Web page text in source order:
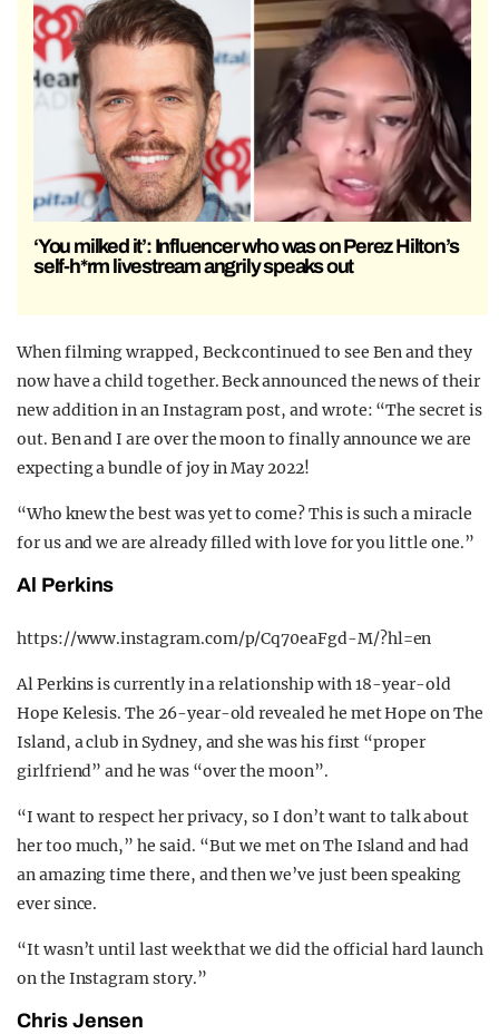
‘You milked it’: Influencer who was on Perez Hilton’s
self-h*rm livestream angrily speaks out
When filming wrapped, Beck continued to see Ben and they
now have a child together. Beck announced the news of their
new addition in an Instagram post, and wrote: “The secret is
out. Ben and I are over the moon to finally announce we are
expecting a bundle of joy in May 2022!
“Who knew the best was yet to come? This is such a miracle
for us and we are already filled with love for you little one.”
Al Perkins
https://www.instagram.com/p/Cq70eaFgd-M/?hl=en
Al Perkins is currently in a relationship with 18-year-old
Hope Kelesis. The 26-year-old revealed he met Hope on The
Island, a club in Sydney, and she was his first “proper
girlfriend” and he was “over the moon”.
“I want to respect her privacy, so I don’t want to talk about
her too much,” he said. “But we met on The Island and had
an amazing time there, and then we’ve just been speaking
ever since.
“It wasn’t until last week that we did the official hard launch
on the Instagram story.”
Chris Jensen